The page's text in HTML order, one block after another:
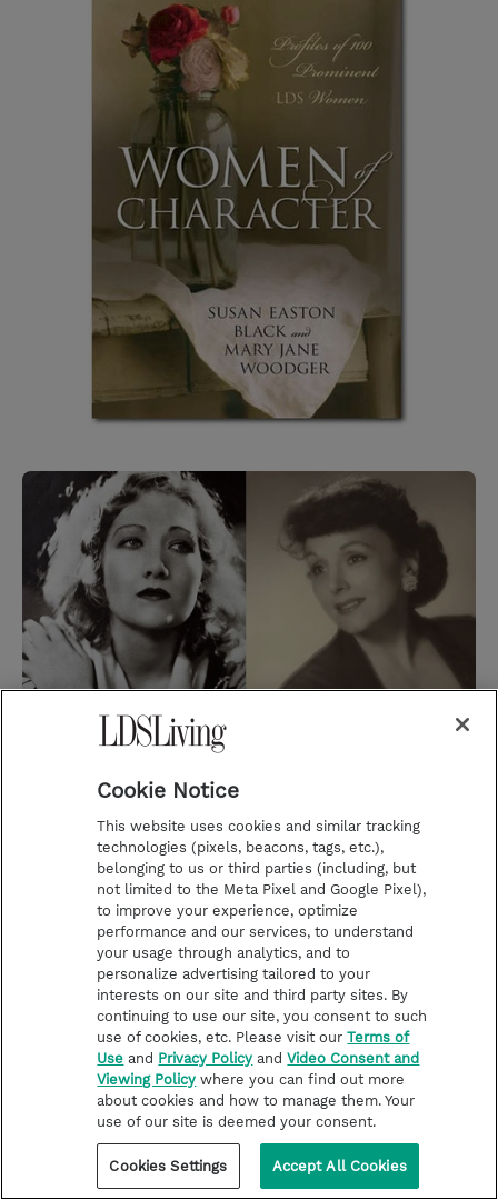
Cookie Notice
This website uses cookies and similar tracking
technologies (pixels, beacons, tags, etc.),
belonging to us or third parties (including, but
not limited to the Meta Pixel and Google Pixel),
to improve your experience, optimize
performance and our services, to understand
your usage through analytics, and to
personalize advertising tailored to your
interests on our site and third party sites. By
continuing to use our site, you consent to such
use of cookies, etc. Please visit ourTerms of
Use and Privacy Policy andVideo Consent and
Viewing Policy where you can find out more
about cookies and how to manage them. Your
use of our site is deemed your consent.
Cookies Settings Accept All Cookies